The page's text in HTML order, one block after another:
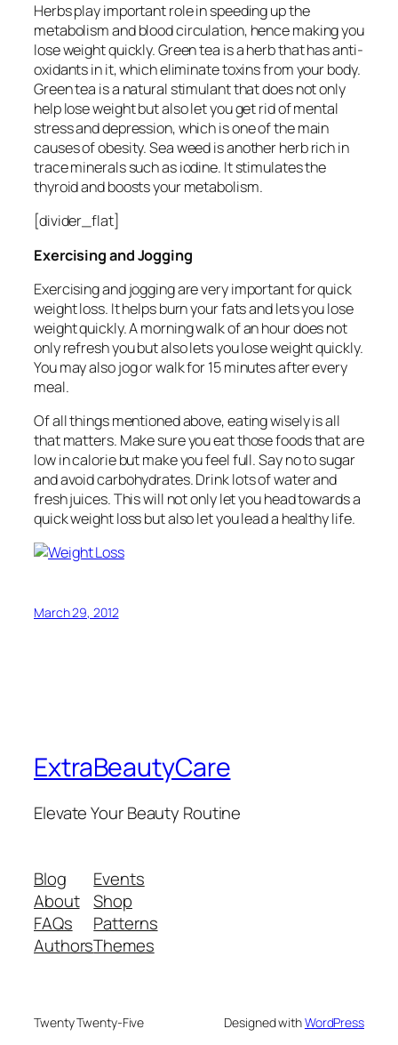
Herbs play important role in speeding up the
metabolism and blood circulation, hence making you
lose weight quickly. Green tea is a herb that has anti-
oxidants in it, which eliminate toxins from your body.
Green tea is a natural stimulant that does not only
help lose weight but also let you get rid of mental
stress and depression, which is one of the main
causes of obesity. Sea weed is another herb rich in
trace minerals such as iodine. It stimulates the
thyroid and boosts your metabolism.
[divider_flat]
Exercising and Jogging
Exercising and jogging are very important for quick
weight loss. It helps burn your fats and lets you lose
weight quickly. A morning walk of an hour does not
only refresh you but also lets you lose weight quickly.
You may also jog or walk for 15 minutes after every
meal.
Of all things mentioned above, eating wisely is all
that matters. Make sure you eat those foods that are
low in calorie but make you feel full. Say no to sugar
and avoid carbohydrates. Drink lots of water and
fresh juices. This will not only let you head towards a
quick weight loss but also let you lead a healthy life.
March 29, 2012
ExtraBeautyCare
Elevate Your Beauty Routine
Blog
About
FAQs
Authors
Events
Shop
Patterns
Themes
Twenty Twenty-Five Designed withWordPress